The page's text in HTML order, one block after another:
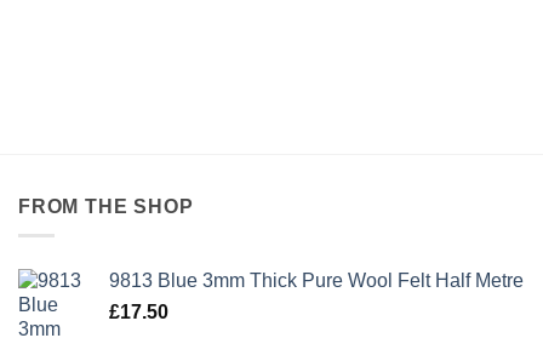
FROM THE SHOP
9813 Blue 3mm Thick Pure Wool Felt Half Metre
£17.50